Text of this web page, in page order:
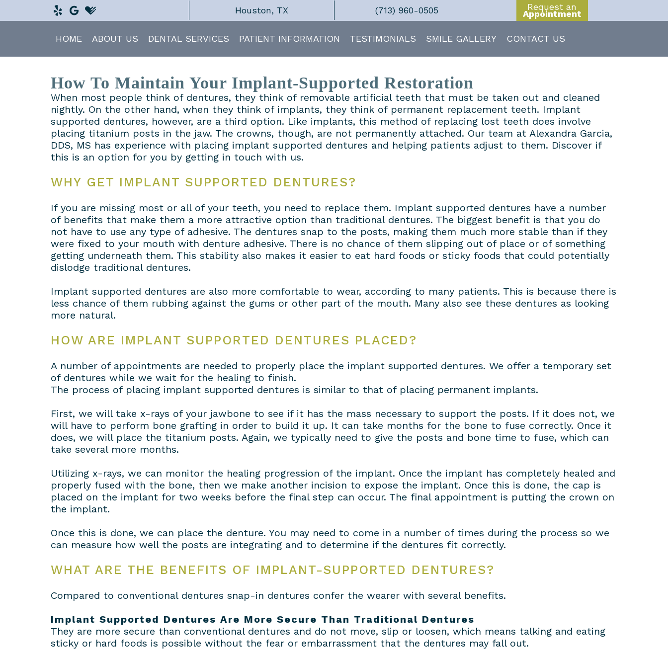
Houston, TX (713) 960-0505 Request an
Appointment
HOME ABOUT US DENTAL SERVICES PATIENT INFORMATION TESTIMONIALS SMILE GALLERY CONTACT US
How To Maintain Your Implant-Supported Restoration
When most people think of dentures, they think of removable artificial teeth that must be taken out and cleaned
nightly. On the other hand, when they think of implants, they think of permanent replacement teeth. Implant
supported dentures, however, are a third option. Like implants, this method of replacing lost teeth does involve
placing titanium posts in the jaw. The crowns, though, are not permanently attached. Our team at Alexandra Garcia,
DDS, MS has experience with placing implant supported dentures and helping patients adjust to them. Discover if
this is an option for you by getting in touch with us.
WHY GET IMPLANT SUPPORTED DENTURES?
If you are missing most or all of your teeth, you need to replace them. Implant supported dentures have a number
of benefits that make them a more attractive option than traditional dentures. The biggest benefit is that you do
not have to use any type of adhesive. The dentures snap to the posts, making them much more stable than if they
were fixed to your mouth with denture adhesive. There is no chance of them slipping out of place or of something
getting underneath them. This stability also makes it easier to eat hard foods or sticky foods that could potentially
dislodge traditional dentures.
Implant supported dentures are also more comfortable to wear, according to many patients. This is because there is
less chance of them rubbing against the gums or other part of the mouth. Many also see these dentures as looking
more natural.
HOW ARE IMPLANT SUPPORTED DENTURES PLACED?
A number of appointments are needed to properly place the implant supported dentures. We offer a temporary set
of dentures while we wait for the healing to finish.
The process of placing implant supported dentures is similar to that of placing permanent implants.
First, we will take x-rays of your jawbone to see if it has the mass necessary to support the posts. If it does not, we
will have to perform bone grafting in order to build it up. It can take months for the bone to fuse correctly. Once it
does, we will place the titanium posts. Again, we typically need to give the posts and bone time to fuse, which can
take several more months.
Utilizing x-rays, we can monitor the healing progression of the implant. Once the implant has completely healed and
properly fused with the bone, then we make another incision to expose the implant. Once this is done, the cap is
placed on the implant for two weeks before the final step can occur. The final appointment is putting the crown on
the implant.
Once this is done, we can place the denture. You may need to come in a number of times during the process so we
can measure how well the posts are integrating and to determine if the dentures fit correctly.
WHAT ARE THE BENEFITS OF IMPLANT-SUPPORTED DENTURES?
Compared to conventional dentures snap-in dentures confer the wearer with several benefits.
Implant Supported Dentures Are More Secure Than Traditional Dentures
They are more secure than conventional dentures and do not move, slip or loosen, which means talking and eating
sticky or hard foods is possible without the fear or embarrassment that the dentures may fall out.